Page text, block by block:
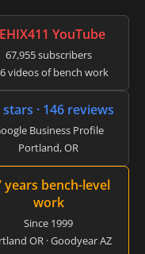
▸
▸
▸
▸
▸
▸
▸
▸
YouTube
67,955 subscribers
videos of bench work
stars · 146 reviews
Business Profile
Portland, OR
years bench-level
work
Since 1999
OR · Goodyear AZ